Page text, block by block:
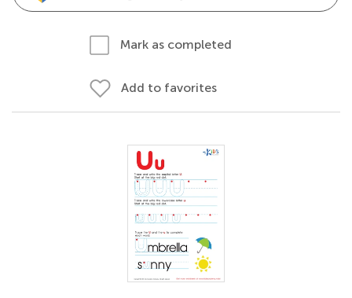
Mark as completed
Add to favorites